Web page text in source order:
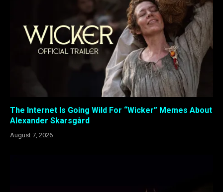
The Internet Is Going Wild For “Wicker” Memes About
Alexander Skarsgård
August 7, 2026